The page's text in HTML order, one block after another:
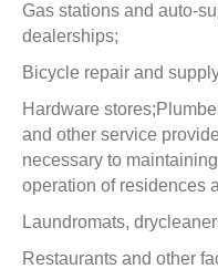
Gas stations and auto-
dealerships;
Bicycle repair and
Hardware
and other service
necessary to
operation of residences
Laundromats,
Restaurants and other